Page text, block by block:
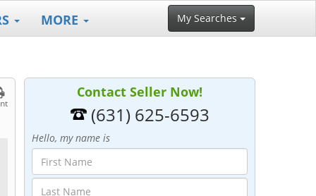
MORE My Searches
Contact Seller Now!
(631) 625-6593
Hello, my name is